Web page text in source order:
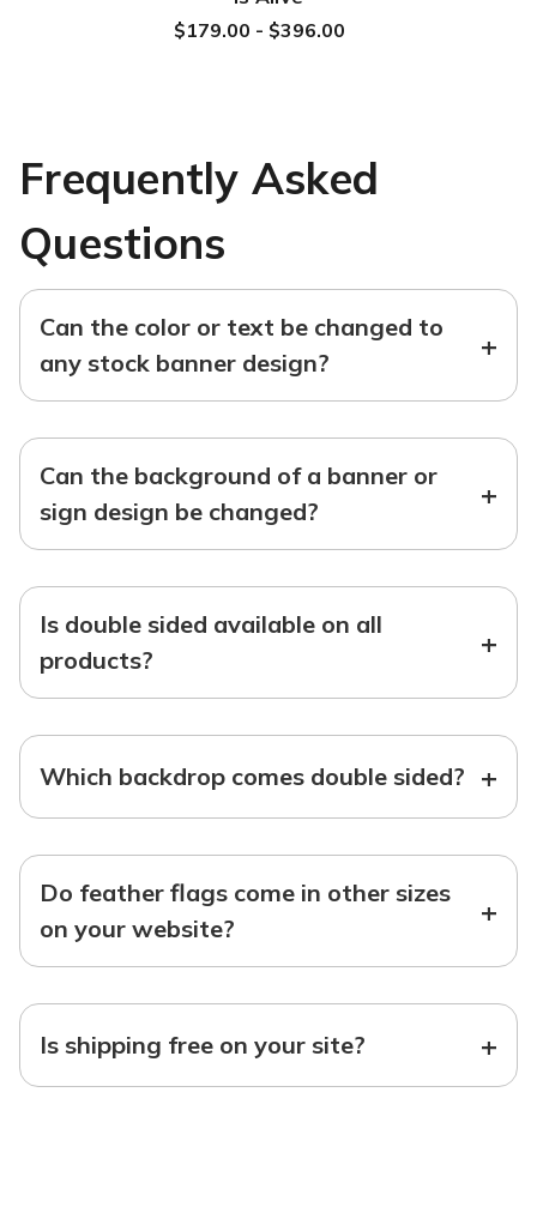
$179.00 - $396.00
Frequently Asked
Questions
Can the color or text be changed to
any stock banner design?
+
Can the background of a banner or
sign design be changed?
+
Is double sided available on all
products?
+
Which backdrop comes double sided? +
Do feather flags come in other sizes
on your website?
+
Is shipping free on your site? +